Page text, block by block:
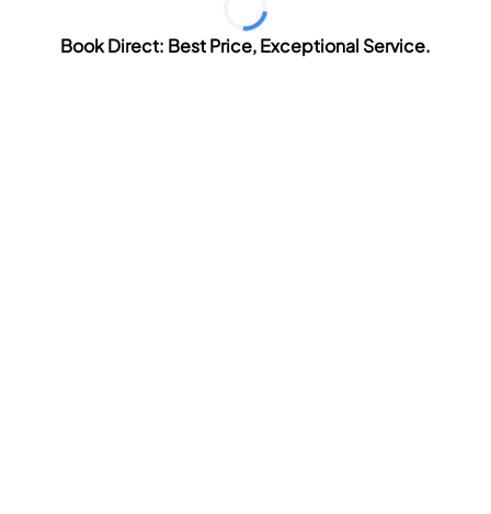
Book Direct: Best Price, Exceptional Service.